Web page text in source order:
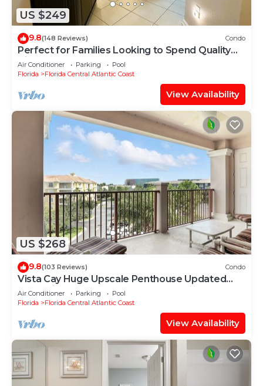
US $249
9.8(148 Reviews) Condo
Perfect for Families Looking to Spend Quality
Time Together Near the Theme Parks
Air Conditioner Parking
Pool
Florida
Florida Central Atlantic Coast
View Availability
US $268
9.8(103 Reviews) Condo
Vista Cay Huge Upscale Penthouse Updated
and Relisted
Air Conditioner Parking
Pool
Florida
Florida Central Atlantic Coast
View Availability